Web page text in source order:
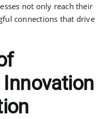
not only reach their
connections that drive